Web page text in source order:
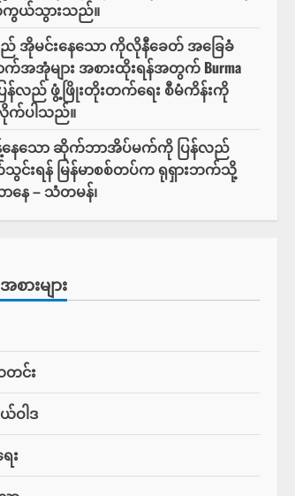
ကွယ်သွားသည်။
ည် အိုမင်းနေသော ကိုလိုနီခေတ် အခြေခံ
အအုံများ အစားထိုးရန်အတွက် Burma
ပြန်လည် ဖွံ့ဖြိုးတိုးတက်ရေး စီမံကိန်းကို
က်ပါသည်။
ေသော ဆိုက်ဘာအိပ်မက်ကို ပြန်လည်
းရန် မြန်မာစစ်တပ်က ရုရှားဘက်သို့
ေ – သံတမန်၊
ားများ
တင်း
ါဒ
း